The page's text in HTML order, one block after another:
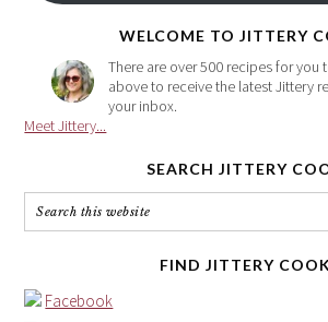
WELCOME TO JITTERY
There are over 500 recipes for you
above to receive the latest Jittery
your inbox.
Meet Jittery...
SEARCH JITTERY
FIND JITTERY COOK
Facebook